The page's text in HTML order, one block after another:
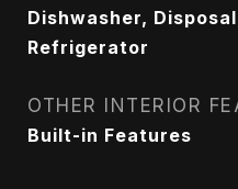
Dishwasher,
Refrigerator
OTHER INTERIOR
Built-in Features